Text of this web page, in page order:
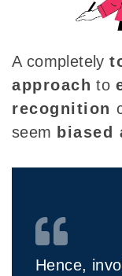
A completely
approach to
recognition
seem biased
Hence,